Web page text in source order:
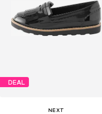
DEAL
NEXT